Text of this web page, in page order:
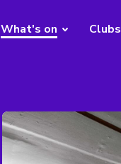
What's on Clubs